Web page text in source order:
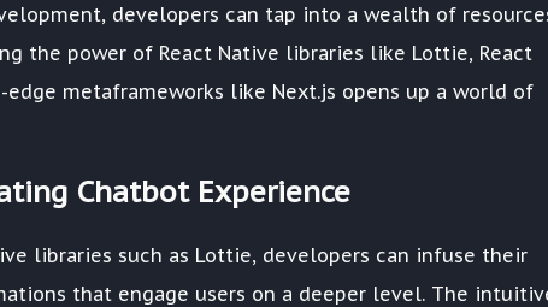
developers can tap into a wealth of
the power of React Native libraries like Lottie, React
metaframeworks like Next.js opens up a world of
Chatbot Experience
libraries such as Lottie, developers can infuse their
that engage users on a deeper level. The